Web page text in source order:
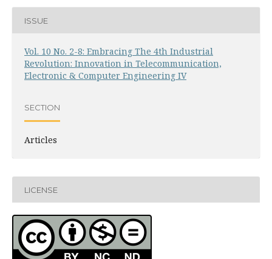
ISSUE
Vol. 10 No. 2-8: Embracing The 4th Industrial
Revolution: Innovation in Telecommunication,
Electronic & Computer Engineering IV
SECTION
Articles
LICENSE